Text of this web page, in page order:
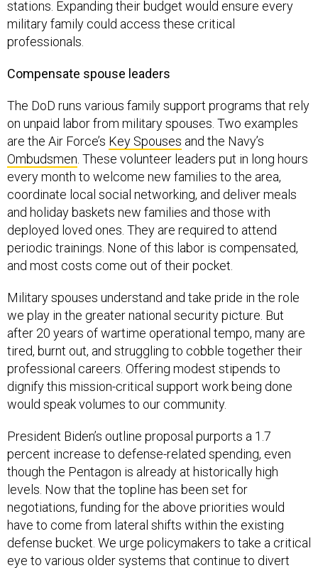
military family could access these critical
professionals.
on unpaid labor from military spouses. Two examples
are the Air Force’sKey Spousesand the Navy’s
Ombudsmen. These volunteer leaders put in long hours
every month to welcome new families to the area,
coordinate local social networking, and deliver meals
and holiday baskets new families and those with
deployed loved ones. They are required to attend
periodic trainings. None of this labor is compensated,
and most costs come out of their pocket.
we play in the greater national security picture. But
after 20 years of wartime operational tempo, many are
tired, burnt out, and struggling to cobble together their
professional careers. Offering modest stipends to
dignify this mission-critical support work being done
would speak volumes to our community.
percent increase to defense-related spending, even
though the Pentagon is already at historically high
levels. Now that the topline has been set for
negotiations, funding for the above priorities would
have to come from lateral shifts within the existing
defense bucket. We urge policymakers to take a critical
eye to various older systems that continue to divert
inordinate amounts of dollars away from the people